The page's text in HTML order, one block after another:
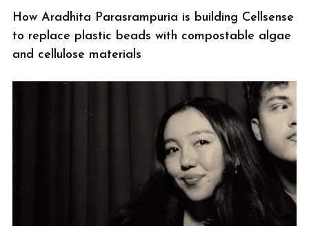
How Aradhita Parasrampuria is building Cellsense
to replace plastic beads with compostable algae
and cellulose materials